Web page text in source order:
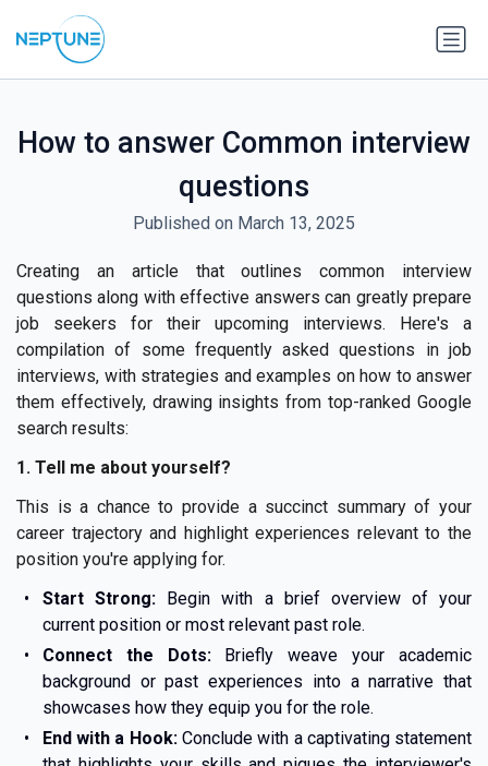
How to answer Common interview
questions
Published on March 13, 2025
Creating an article that outlines common interview
questions along with effective answers can greatly prepare
job seekers for their upcoming interviews. Here's a
compilation of some frequently asked questions in job
interviews, with strategies and examples on how to answer
them effectively, drawing insights from top-ranked Google
search results:
1. Tell me about yourself?
This is a chance to provide a succinct summary of your
career trajectory and highlight experiences relevant to the
position you're applying for.
Start Strong: Begin with a brief overview of your
current position or most relevant past role.
Connect the Dots:Briefly weave your academic
background or past experiences into a narrative that
showcases how they equip you for the role.
End with a Hook:Conclude with a captivating statement